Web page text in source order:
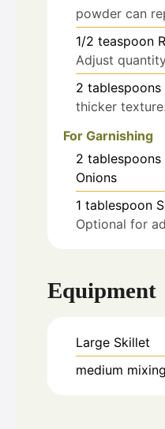
powder can
1/2 teaspoon
Adjust
2 tablespoons
thicker texture.
For Garnishing
2 tablespoons
Onions
1 tablespoon
Optional for
Equipment
Large Skillet
medium